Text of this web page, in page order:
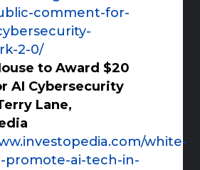
comment-for-
2-0/
to Award $20
AI Cybersecurity
Lane,
white-
promote-ai-tech-in-